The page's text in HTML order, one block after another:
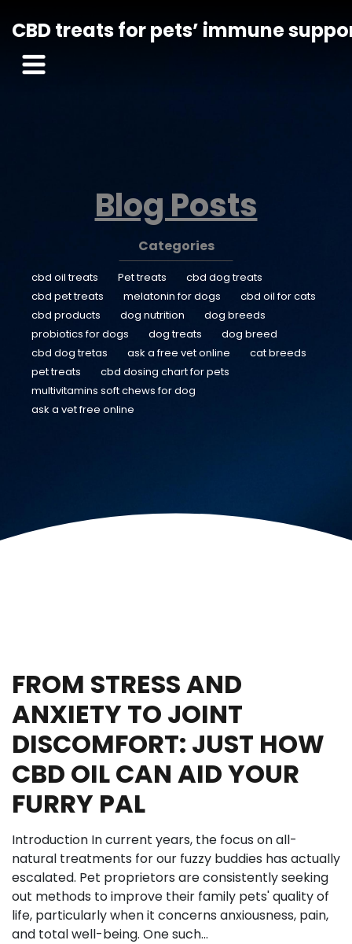
CBD treats for pets’ immune
Blog Posts
Categories
cbd oil treats Pet treats
cbd dog treats
cbd pet treats
melatonin for dogs
cbd oil for cats
cbd products
dog nutrition
dog breeds
probiotics for dogs
dog treats
dog breed
cbd dog tretas
ask a free vet online
cat breeds
pet treats
cbd dosing chart for pets
multivitamins soft chews for dog
ask a vet free online
FROM STRESS AND
ANXIETY TO JOINT
DISCOMFORT: JUST HOW
CBD OIL CAN AID YOUR
FURRY PAL
Introduction In current years, the focus on all-
natural treatments for our fuzzy buddies has actually
escalated. Pet proprietors are consistently seeking
out methods to improve their family pets' quality of
life, particularly when it concerns anxiousness, pain,
and total well-being. One such...